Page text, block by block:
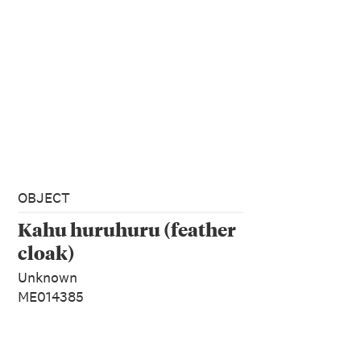
OBJECT
Kahu huruhuru (feather
cloak)
Unknown
ME014385